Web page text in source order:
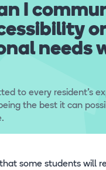
I
or
needs
to every resident's
the best it can
some students will